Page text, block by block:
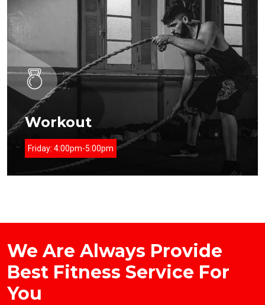
Workout
Friday: 4:00pm-5:00pm
We Are Always Provide
Best Fitness Service For
You